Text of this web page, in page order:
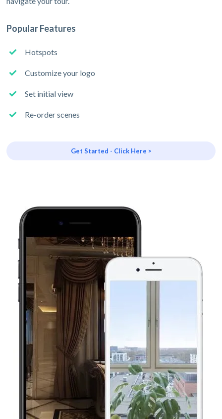
Popular Features
Hotspots
Customize your logo
Set initial view
Re-order scenes
Get Started - Click Here >